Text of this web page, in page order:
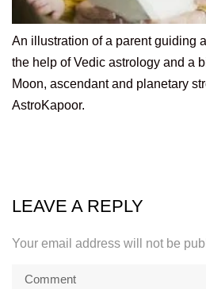
An illustration of a parent guiding
the help of Vedic astrology and a
Moon, ascendant and planetary
AstroKapoor.
LEAVE A REPLY
Your email address will not be